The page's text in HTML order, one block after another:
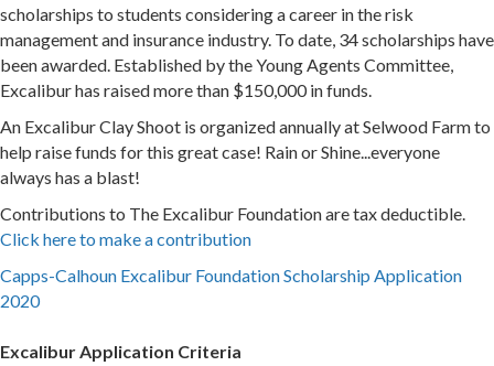
scholarships to students considering a career in the risk
management and insurance industry. To date, 34 scholarships have
been awarded. Established by the Young Agents Committee,
Excalibur has raised more than $150,000 in funds.
An Excalibur Clay Shoot is organized annually at Selwood Farm to
help raise funds for this great case! Rain or Shine...everyone
always has a blast!
Contributions to The Excalibur Foundation are tax deductible.
Click here to make a contribution
Capps-Calhoun Excalibur Foundation Scholarship Application
2020
Excalibur Application Criteria